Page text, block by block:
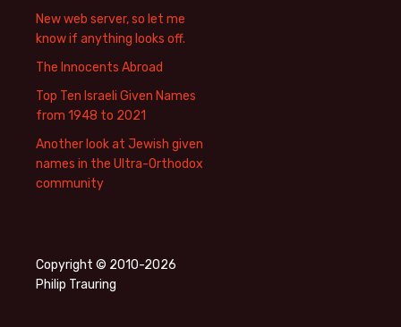
New web server, so let me
know if anything looks off.
The Innocents Abroad
Top Ten Israeli Given Names
from 1948 to 2021
Another look at Jewish given
names in the Ultra-Orthodox
community
Copyright © 2010-2026
Philip Trauring